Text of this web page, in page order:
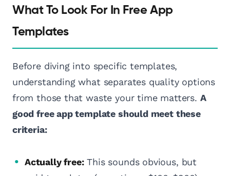
What To Look For In Free App
Templates
Before diving into specific templates,
understanding what separates quality options
from those that waste your time matters. A
good free app template should meet these
criteria:
Actually free:This sounds obvious, but